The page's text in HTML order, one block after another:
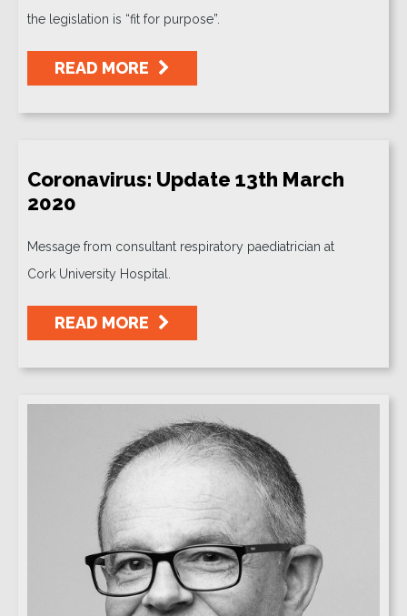
the legislation is “fit for purpose”.
READ MORE
Coronavirus: Update 13th March
2020
Message from consultant respiratory paediatrician at
Cork University Hospital.
READ MORE